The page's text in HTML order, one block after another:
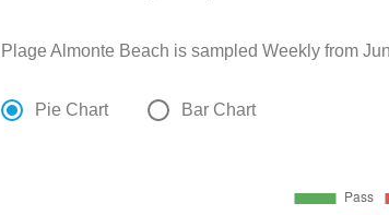
Plage Almonte Beach is sampled Weekly from
Pie Chart Bar Chart